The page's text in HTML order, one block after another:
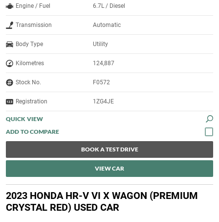
Engine / Fuel 6.7L / Diesel
Transmission Automatic
Body Type Utility
Kilometres 124,887
Stock No. F0572
Registration 1ZG4JE
QUICK VIEW
BOOK A TEST DRIVE
VIEW CAR
2023 HONDA HR-V VI X WAGON (PREMIUM
CRYSTAL RED) USED CAR